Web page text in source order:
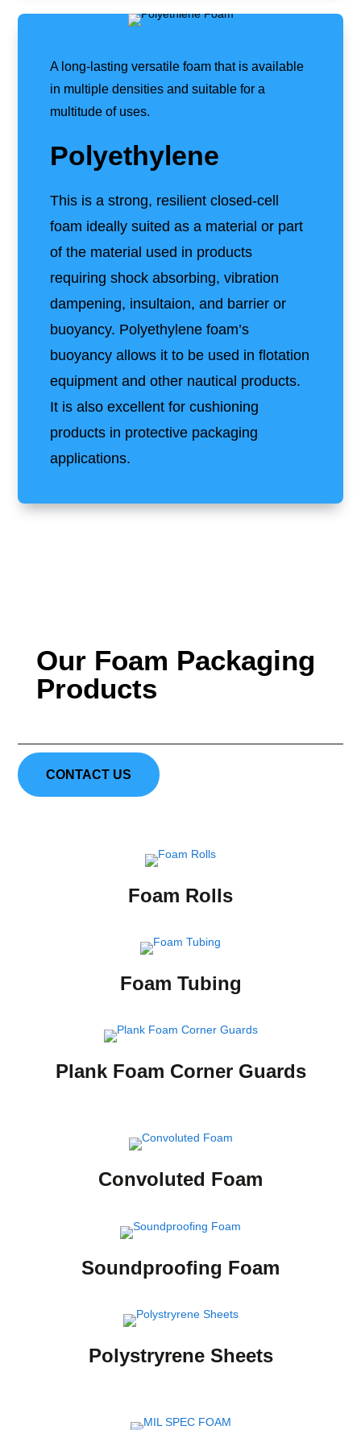
A long-lasting versatile foam that is available
in multiple densities and suitable for a
multitude of uses.
Polyethylene
This is a strong, resilient closed-cell
foam ideally suited as a material or part
of the material used in products
requiring shock absorbing, vibration
dampening, insultaion, and barrier or
buoyancy. Polyethylene foam’s
buoyancy allows it to be used in flotation
equipment and other nautical products.
It is also excellent for cushioning
products in protective packaging
applications.
Our Foam Packaging
Products
CONTACT US
Foam Rolls
Foam Tubing
Plank Foam Corner Guards
Convoluted Foam
Soundproofing Foam
Polystryrene Sheets